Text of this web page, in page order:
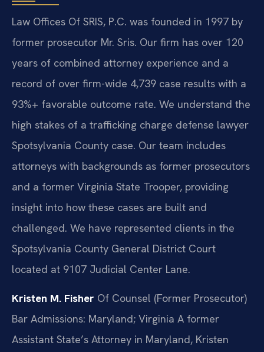
Law Offices Of SRIS, P.C. was founded in 1997 by
former prosecutor Mr. Sris. Our firm has over 120
years of combined attorney experience and a
record of over firm-wide 4,739 case results with a
93%+ favorable outcome rate. We understand the
high stakes of a trafficking charge defense lawyer
Spotsylvania County case. Our team includes
attorneys with backgrounds as former prosecutors
and a former Virginia State Trooper, providing
insight into how these cases are built and
challenged. We have represented clients in the
Spotsylvania County General District Court
located at 9107 Judicial Center Lane.
Kristen M. Fisher Of Counsel (Former Prosecutor)
Bar Admissions: Maryland; Virginia A former
Assistant State’s Attorney in Maryland, Kristen